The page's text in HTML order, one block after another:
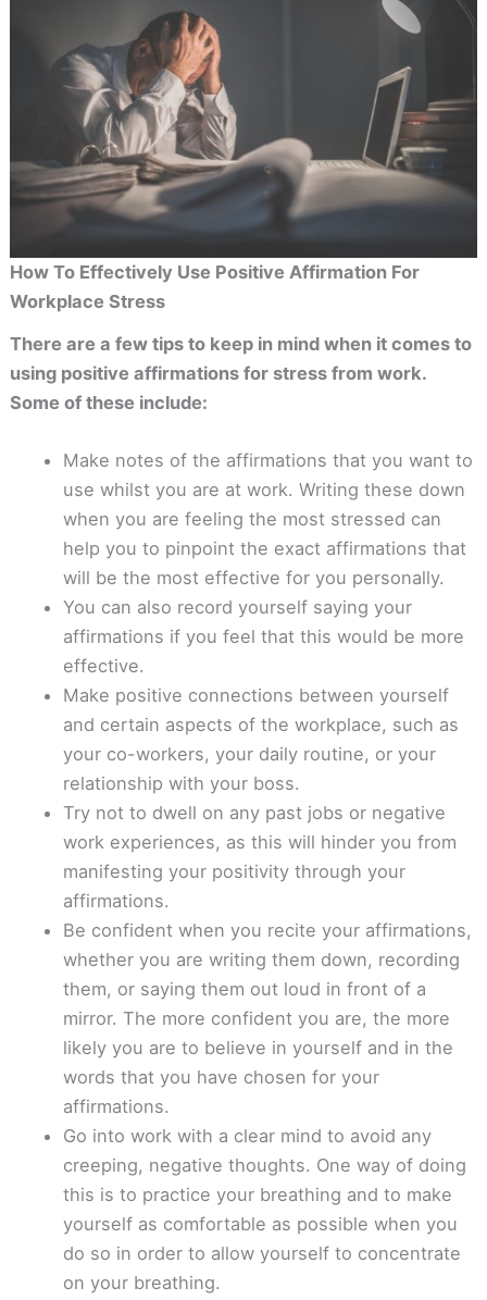
How To Effectively Use Positive Affirmation For
Workplace Stress
There are a few tips to keep in mind when it comes to
using positive affirmations for stress from work.
Some of these include:
Make notes of the affirmations that you want to
use whilst you are at work. Writing these down
when you are feeling the most stressed can
help you to pinpoint the exact affirmations that
will be the most effective for you personally.
You can also record yourself saying your
affirmations if you feel that this would be more
effective.
Make positive connections between yourself
and certain aspects of the workplace, such as
your co-workers, your daily routine, or your
relationship with your boss.
Try not to dwell on any past jobs or negative
work experiences, as this will hinder you from
manifesting your positivity through your
affirmations.
Be confident when you recite your affirmations,
whether you are writing them down, recording
them, or saying them out loud in front of a
mirror. The more confident you are, the more
likely you are to believe in yourself and in the
words that you have chosen for your
affirmations.
Go into work with a clear mind to avoid any
creeping, negative thoughts. One way of doing
this is to practice your breathing and to make
yourself as comfortable as possible when you
do so in order to allow yourself to concentrate
on your breathing.